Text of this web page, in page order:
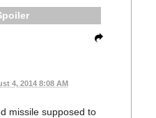
4, 2014 8:08 AM
missile supposed to